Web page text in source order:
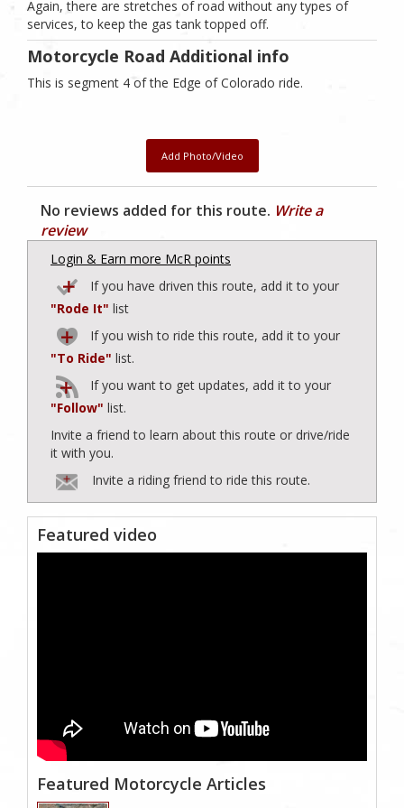
Again, there are stretches of road without any types of
services, to keep the gas tank topped off.
Motorcycle Road Additional info
This is segment 4 of the Edge of Colorado ride.
Add Photo/Video
No reviews added for this route. Write a
review
Login & Earn more McR points
If you have driven this route, add it to your
"Rode It" list
If you wish to ride this route, add it to your
"To Ride" list.
If you want to get updates, add it to your
"Follow" list.
Invite a friend to learn about this route or drive/ride
it with you.
Invite a riding friend to ride this route.
Featured video
Featured Motorcycle Articles